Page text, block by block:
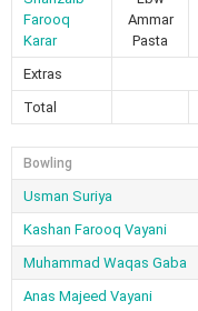
Farooq
Karar
Ammar
Pasta
Extras
Total
Bowling
Usman Suriya
Kashan Farooq Vayani
Muhammad Waqas Gaba
Anas Majeed Vayani